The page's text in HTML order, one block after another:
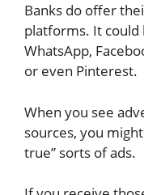
Banks do offer
platforms. It could
WhatsApp,
or even Pinterest.
When you see
sources, you
true” sorts of ads.